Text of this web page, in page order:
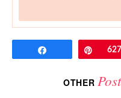
Pin
OTHER